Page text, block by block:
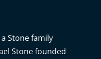
Stone family
Stone founded